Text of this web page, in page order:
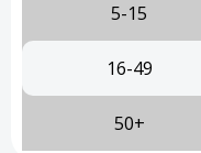
5-15
16-49
50+